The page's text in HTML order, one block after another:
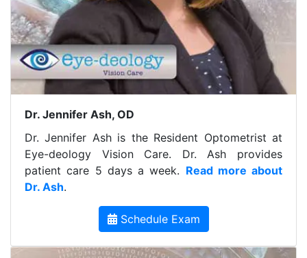
Dr. Jennifer Ash, OD
Dr. Jennifer Ash is the Resident Optometrist at
Eye-deology Vision Care. Dr. Ash provides
patient care 5 days a week. Read more about
Dr. Ash.
Schedule Exam